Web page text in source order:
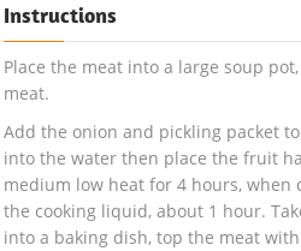
Instructions
Place the meat into a large soup
meat.
Add the onion and pickling packet
into the water then place the fruit
medium low heat for 4 hours,
the cooking liquid, about 1 hour.
into a baking dish, top the meat